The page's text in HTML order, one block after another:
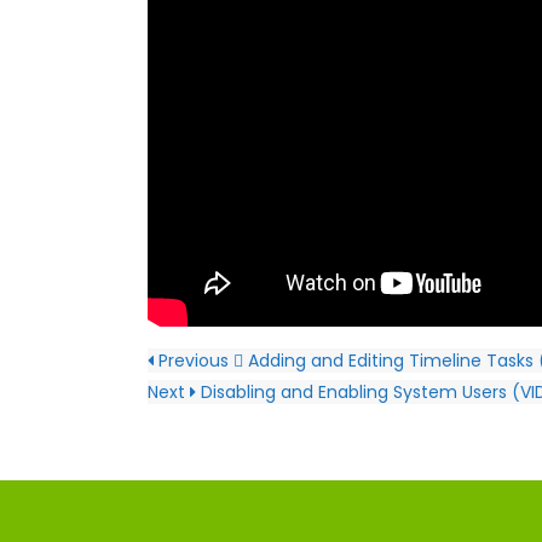
Previous
Adding and Editing Timeline Tasks
Next
Disabling and Enabling System Users